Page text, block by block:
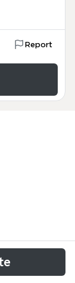
Report
from